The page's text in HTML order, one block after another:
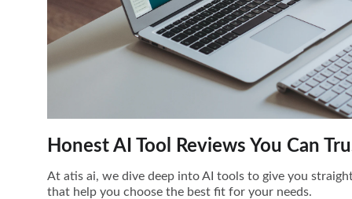
Honest AI Tool Reviews You Can
At atis ai, we dive deep into AI tools to give you
that help you choose the best fit for your needs.